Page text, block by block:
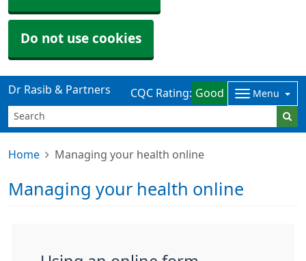
Do not use cookies
Dr Rasib & Partners CQC Rating: Good Menu
Home Managing your health online
Managing your health online